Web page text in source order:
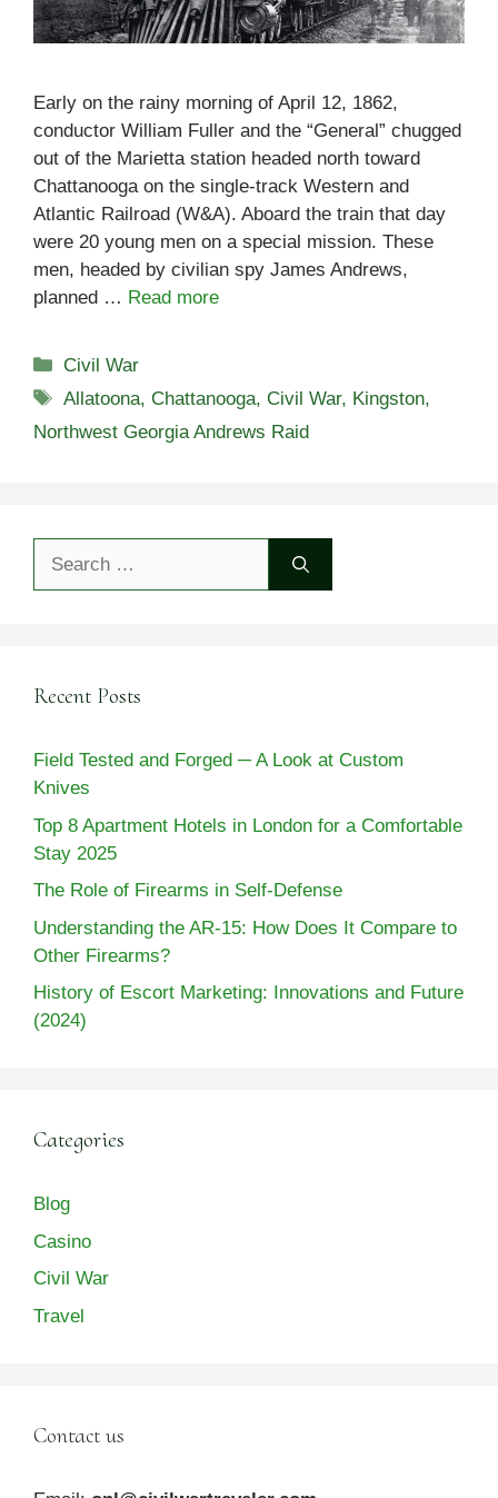
Early on the rainy morning of April 12, 1862,
conductor William Fuller and the “General” chugged
out of the Marietta station headed north toward
Chattanooga on the single-track Western and
Atlantic Railroad (W&A). Aboard the train that day
were 20 young men on a special mission. These
men, headed by civilian spy James Andrews,
planned … Read more
Categories
Civil War
Tags
Allatoona, Chattanooga, Civil War, Kingston,
Northwest Georgia Andrews Raid
Recent Posts
Field Tested and Forged ─ A Look at Custom
Knives
Top 8 Apartment Hotels in London for a Comfortable
Stay 2025
The Role of Firearms in Self-Defense
Understanding the AR-15: How Does It Compare to
Other Firearms?
History of Escort Marketing: Innovations and Future
(2024)
Categories
Blog
Casino
Civil War
Travel
Contact us